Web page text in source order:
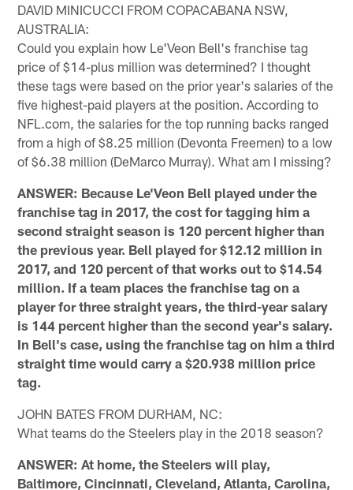
DAVID MINICUCCI FROM COPACABANA NSW,
AUSTRALIA:
Could you explain how Le'Veon Bell's franchise tag
price of $14-plus million was determined? I thought
these tags were based on the prior year's salaries of the
five highest-paid players at the position. According to
NFL.com, the salaries for the top running backs ranged
from a high of $8.25 million (Devonta Freemen) to a low
of $6.38 million (DeMarco Murray). What am I missing?
ANSWER: Because Le'Veon Bell played under the
franchise tag in 2017, the cost for tagging him a
second straight season is 120 percent higher than
the previous year. Bell played for $12.12 million in
2017, and 120 percent of that works out to $14.54
million. If a team places the franchise tag on a
player for three straight years, the third-year salary
is 144 percent higher than the second year's salary.
In Bell's case, using the franchise tag on him a third
straight time would carry a $20.938 million price
tag.
JOHN BATES FROM DURHAM, NC:
What teams do the Steelers play in the 2018 season?
ANSWER: At home, the Steelers will play,
Baltimore, Cincinnati, Cleveland, Atlanta, Carolina,